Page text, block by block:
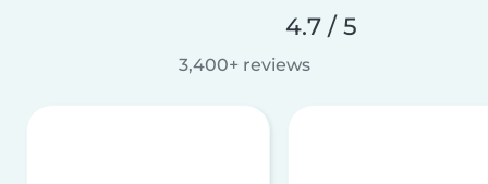
4.7 / 5
3,400+ reviews